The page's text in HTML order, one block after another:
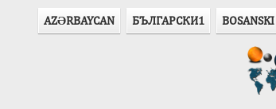
AZӘRBAYCAN БЪЛГАРСКИ1 BOSANSKI